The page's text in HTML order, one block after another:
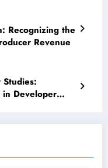
Recognizing the
Revenue
Studies:
in Developer